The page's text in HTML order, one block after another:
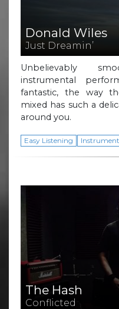
Donald Wiles
Just Dreamin’
Unbelievably
instrumental
fantastic, the way
mixed has such a
around you.
Easy Listening
The Hash
Conflicted